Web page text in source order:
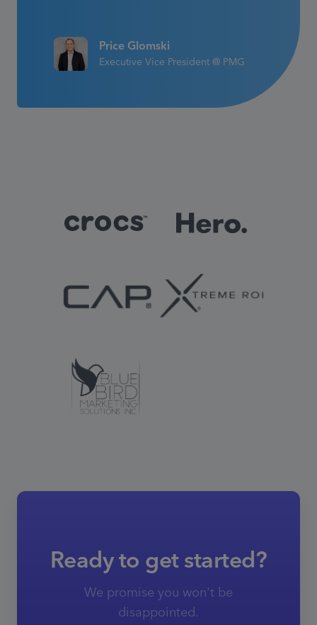
Price Glomski
Executive Vice President @ PMG
Ready to get started?
We promise you won't be
disappointed.